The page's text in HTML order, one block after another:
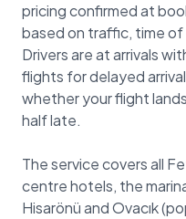
pricing confirmed at
based on traffic, time of
Drivers are at arrivals
flights for delayed
whether your flight
half late.
The service covers all
centre hotels, the
Hisarönü and Ovacık